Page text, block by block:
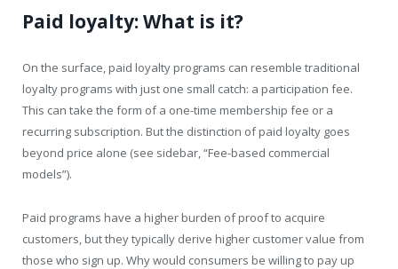
Paid loyalty: What is it?
On the surface, paid loyalty programs can resemble traditional
loyalty programs with just one small catch: a participation fee.
This can take the form of a one-time membership fee or a
recurring subscription. But the distinction of paid loyalty goes
beyond price alone (see sidebar, “Fee-based commercial
models”).
Paid programs have a higher burden of proof to acquire
customers, but they typically derive higher customer value from
those who sign up. Why would consumers be willing to pay up